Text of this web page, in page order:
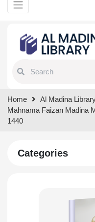
results.
Home
Al Madina
Mahnama Faizan Madina
1440
Categories